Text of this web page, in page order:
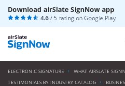
Download airSlate SignNow app
4.6/ 5 rating onGoogle Play
ELECTRONIC SIGNATURE
WHAT AIRSLATE
TESTIMONIALS BY INDUSTRY CATALOG